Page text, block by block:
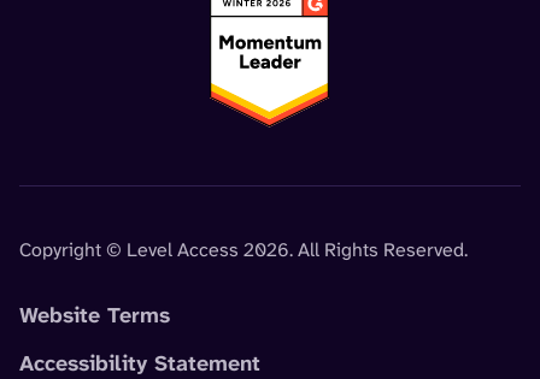
Copyright © Level Access 2026. All Rights Reserved.
Website Terms
Accessibility Statement